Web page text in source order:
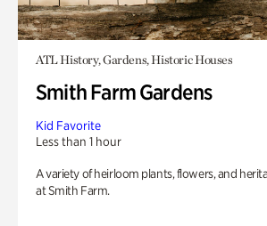
ATL History, Gardens, Historic Houses
Smith Farm Gardens
Kid Favorite
Less than 1 hour
A variety of heirloom plants, flowers, and
at Smith Farm.